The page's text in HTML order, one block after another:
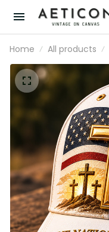
Home All products